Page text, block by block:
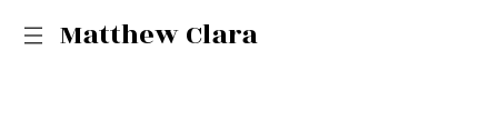
Matthew Clara